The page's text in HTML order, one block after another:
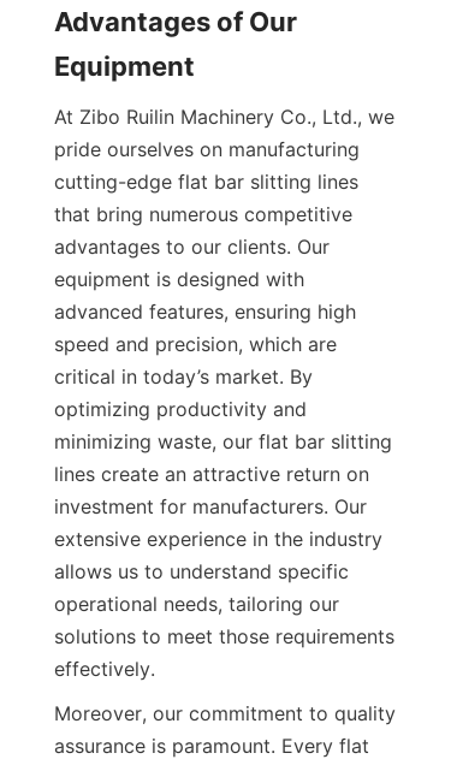
Advantages of Our
Equipment
At Zibo Ruilin Machinery Co., Ltd., we
pride ourselves on manufacturing
cutting-edge flat bar slitting lines
that bring numerous competitive
advantages to our clients. Our
equipment is designed with
advanced features, ensuring high
speed and precision, which are
critical in today’s market. By
optimizing productivity and
minimizing waste, our flat bar slitting
lines create an attractive return on
investment for manufacturers. Our
extensive experience in the industry
allows us to understand specific
operational needs, tailoring our
solutions to meet those requirements
effectively.
Moreover, our commitment to quality
assurance is paramount. Every flat